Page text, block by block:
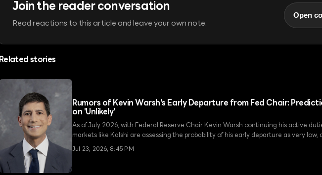
Join the reader conversation
Read reactions to this article and leave your own note.
Open
Related stories
Rumors of Kevin Warsh's Early Departure from Fed Chair:
on 'Unlikely'
As of July 2026, with Federal Reserve Chair Kevin Warsh continuing his active
markets like Kalshi are assessing the probability of his early departure as very low,
Jul 23, 2026, 8:45 PM